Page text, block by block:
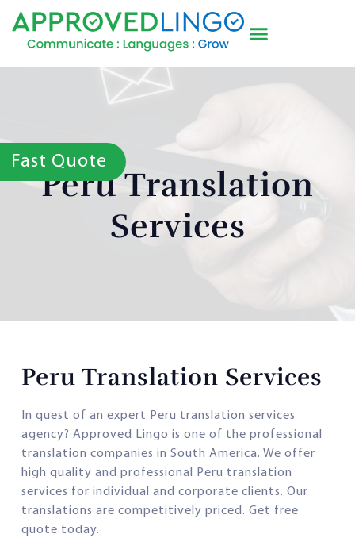
Peru Translation
Services
Fast Quote
Peru Translation Services
In quest of an expert Peru translation services
agency? Approved Lingo is one of the professional
translation companies in South America. We offer
high quality and professional Peru translation
services for individual and corporate clients. Our
translations are competitively priced. Get free
quote today.